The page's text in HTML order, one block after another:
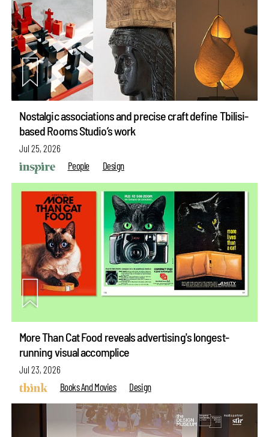
Nostalgic associations and precise craft define Tbilisi-
based Rooms Studio’s work
Jul 25, 2026
People
Design
More Than Cat Food reveals advertising's longest-
running visual accomplice
Jul 23, 2026
Books And Movies
Design